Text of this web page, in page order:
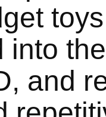
into
and